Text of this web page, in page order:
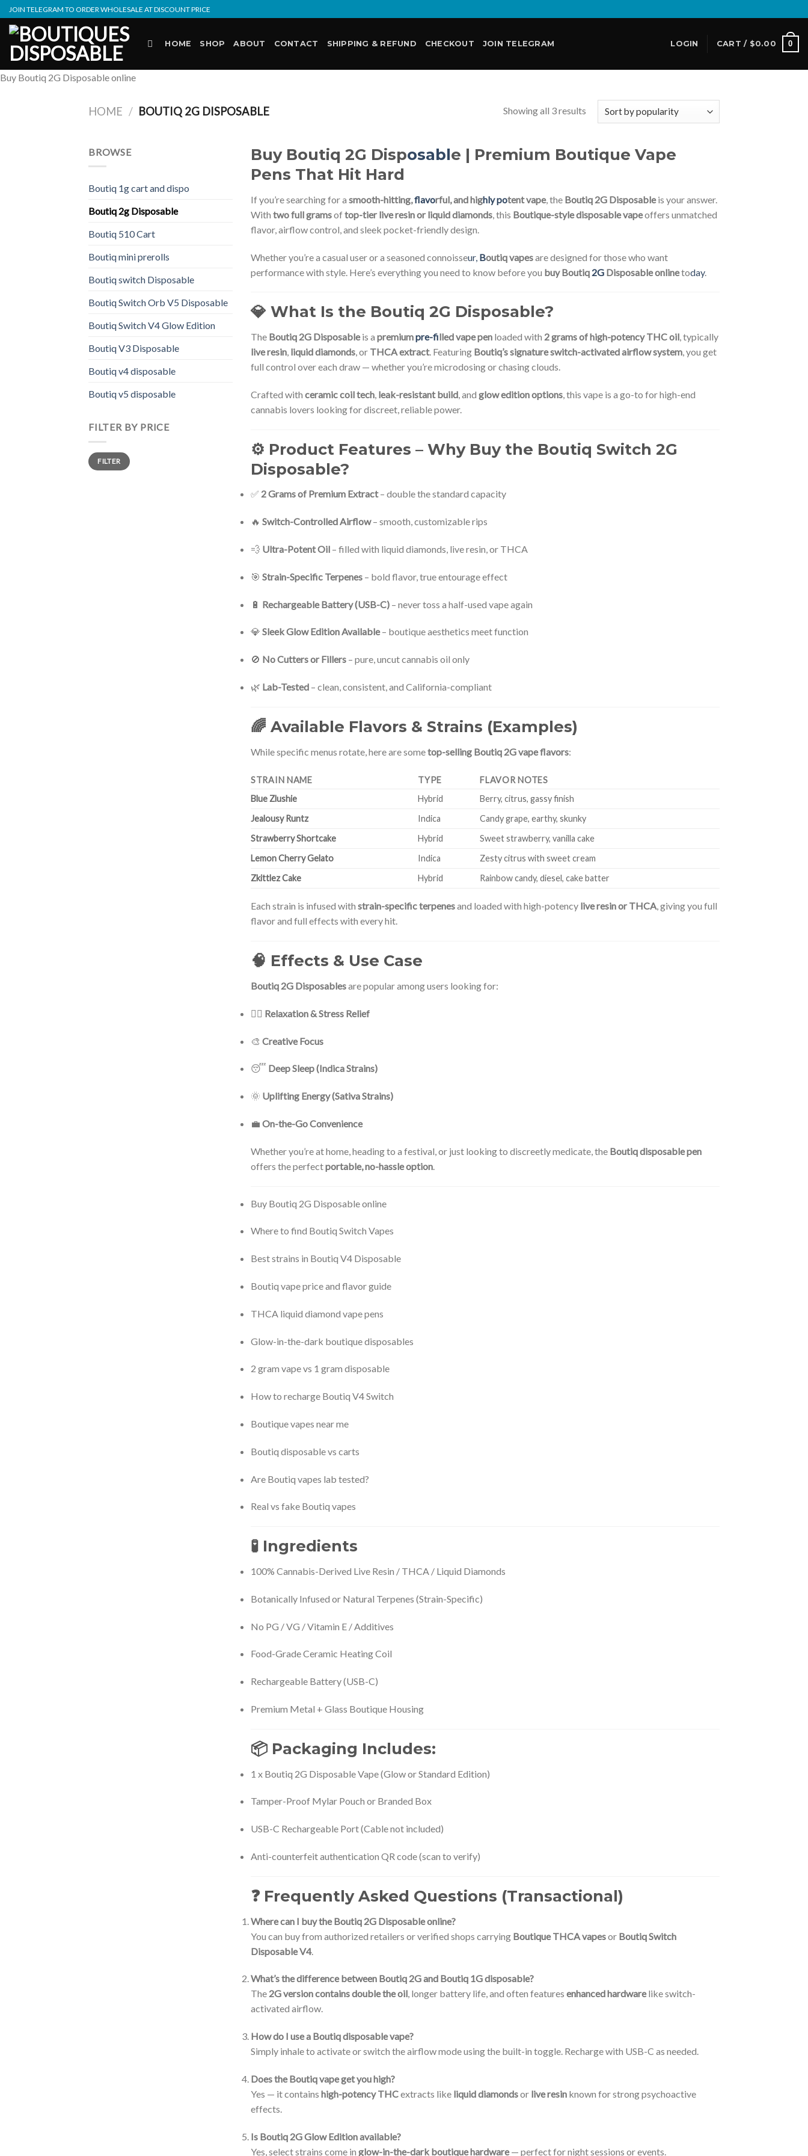
Skip
to
content
JOIN TELEGRAM TO ORDER WHOLESALE AT DISCOUNT PRICE
HOME SHOP ABOUT CONTACT SHIPPING & REFUND CHECKOUT JOIN TELEGRAM LOGIN CART / $0.00 0
Buy Boutiq 2G Disposable online
HOME / BOUTIQ 2G DISPOSABLE Showing all 3 results
BROWSE
Boutiq 1g cart and dispo
Boutiq 2g Disposable
Boutiq 510 Cart
Boutiq mini prerolls
Boutiq switch Disposable
Boutiq Switch Orb V5 Disposable
Boutiq Switch V4 Glow Edition
Boutiq V3 Disposable
Boutiq v4 disposable
Boutiq v5 disposable
FILTER BY PRICE
Min
price
Max
priceFILTER
Buy Boutiq 2G Disposable | Premium Boutique Vape
Pens That Hit Hard
If you’re searching for a smooth-hitting,flavorful, and highly potent vape, the Boutiq 2G Disposableis your answer.
With two full gramsoftop-tier live resin or liquid diamonds , this Boutique-style disposable vapeoffers unmatched
flavor, airflow control, and sleek pocket-friendly design.
Whether you’re a casual user or a seasoned connoisseur, Boutiq vapesare designed for those who want
performance with style. Here’s everything you need to know before you buy Boutiq 2G Disposable onlinetoday.
💎 What Is the Boutiq 2G Disposable?
The Boutiq 2G Disposableis a premiumpre-filled vape pen loaded with 2 grams of high-potency THC oil, typically
live resin, liquid diamonds, or THCA extract. Featuring Boutiq’s signature switch-activated airflow system, you get
full control over each draw — whether you’re microdosing or chasing clouds.
Crafted with ceramic coil tech, leak-resistant build, and glow edition options, this vape is a go-to for high-end
cannabis lovers looking for discreet, reliable power.
⚙️ Product Features – Why Buy the Boutiq Switch 2G
Disposable?
✅ 2 Grams of Premium Extract– double the standard capacity
🔥 Switch-Controlled Airflow– smooth, customizable rips
💨 Ultra-Potent Oil – filled with liquid diamonds, live resin, or THCA
🎯 Strain-Specific Terpenes – bold flavor, true entourage effect
🔋 Rechargeable Battery (USB-C) – never toss a half-used vape again
💎 Sleek Glow Edition Available– boutique aesthetics meet function
🚫 No Cutters or Fillers – pure, uncut cannabis oil only
🌿 Lab-Tested – clean, consistent, and California-compliant
🌈 Available Flavors & Strains (Examples)
While specific menus rotate, here are sometop-selling Boutiq 2G vape flavors:
STRAIN NAME TYPE
FLAVOR NOTES
Blue Zlushie
Hybrid
Berry, citrus, gassy finish
Jealousy Runtz
Indica
Candy grape, earthy, skunky
Strawberry Shortcake
Hybrid
Sweet strawberry, vanilla cake
Lemon Cherry Gelato
Indica
Zesty citrus with sweet cream
Zkittlez Cake
Hybrid Rainbow candy, diesel, cake batter
Each strain is infused with strain-specific terpenesand loaded with high-potency live resin or THCA, giving you full
flavor and full effects with every hit.
🧠 Effects & Use Case
Boutiq 2G Disposablesare popular among users looking for:
🧘‍♀️ Relaxation & Stress Relief
🎨 Creative Focus
😴 Deep Sleep (Indica Strains)
🌞 Uplifting Energy (Sativa Strains)
💼 On-the-Go Convenience
Whether you’re at home, heading to a festival, or just looking to discreetly medicate, the Boutiq disposable pen
offers the perfectportable, no-hassle option.
Buy Boutiq 2G Disposable online
Where to find Boutiq Switch Vapes
Best strains in Boutiq V4 Disposable
Boutiq vape price and flavor guide
THCA liquid diamond vape pens
Glow-in-the-dark boutique disposables
2 gram vape vs 1 gram disposable
How to recharge Boutiq V4 Switch
Boutique vapes near me
Boutiq disposable vs carts
Are Boutiq vapes lab tested?
Real vs fake Boutiq vapes
🧪 Ingredients
100% Cannabis-Derived Live Resin / THCA / Liquid Diamonds
Botanically Infused or Natural Terpenes (Strain-Specific)
No PG / VG / Vitamin E / Additives
Food-Grade Ceramic Heating Coil
Rechargeable Battery (USB-C)
Premium Metal + Glass Boutique Housing
📦 Packaging Includes:
1 x Boutiq 2G Disposable Vape (Glow or Standard Edition)
Tamper-Proof Mylar Pouch or Branded Box
USB-C Rechargeable Port (Cable not included)
Anti-counterfeit authentication QR code (scan to verify)
❓ Frequently Asked Questions (Transactional)
Where can I buy the Boutiq 2G Disposable online?
You can buy from authorized retailers or verified shops carrying Boutique THCA vapesor Boutiq Switch
Disposable V4.
What’s the difference between Boutiq 2G and Boutiq 1G disposable?
The 2G version contains double the oil, longer battery life, and often features enhanced hardwarelike switch-
activated airflow.
How do I use a Boutiq disposable vape?
Simply inhale to activate or switch the airflow mode using the built-in toggle. Recharge with USB-C as needed.
Does the Boutiq vape get you high?
Yes — it contains high-potency THCextracts like liquid diamondsor live resin known for strong psychoactive
effects.
Is Boutiq 2G Glow Edition available?
Yes, select strains come in glow-in-the-dark boutique hardware— perfect for night sessions or events.